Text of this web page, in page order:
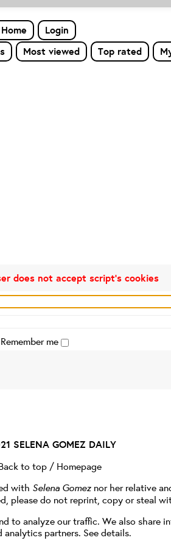
Home
Login
Most viewed Top rated
does not accept script's cookies
Remember me
SELENA GOMEZ DAILY
to top/ Homepage
with Selena Gomez nor her relative
please do not reprint, copy or steal
to analyze our traffic. We also share
analytics partners. See details.